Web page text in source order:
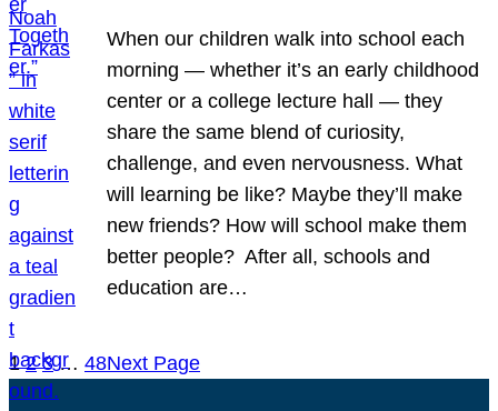
When our children walk into school each
morning — whether it’s an early childhood
center or a college lecture hall — they
share the same blend of curiosity,
challenge, and even nervousness. What
will learning be like? Maybe they’ll make
new friends? How will school make them
better people? After all, schools and
education are…
1 2 3 … 48Next Page